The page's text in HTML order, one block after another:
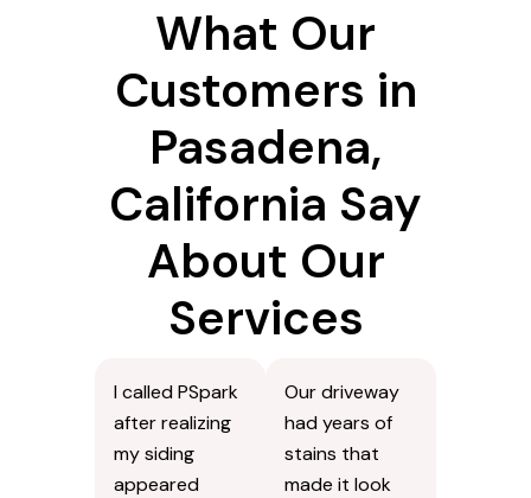
What Our
Customers in
Pasadena,
California Say
About Our
Services
I called PSpark
after realizing
my siding
appeared
Our driveway
had years of
stains that
made it look